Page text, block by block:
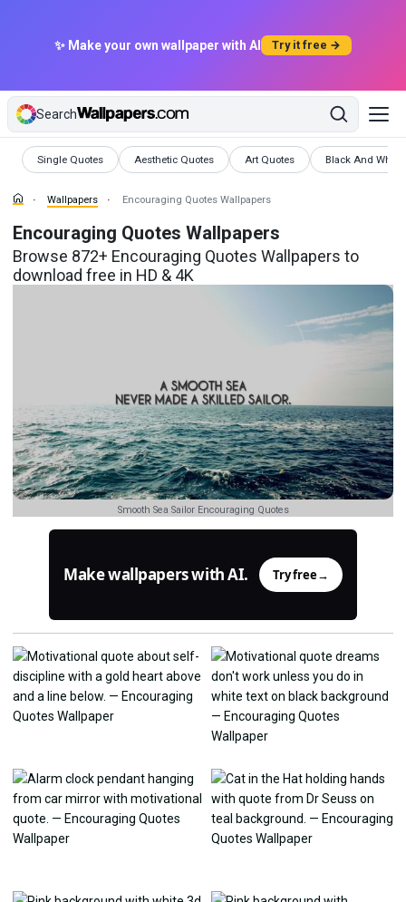
✨ Make your own wallpaper with AI Try it free →
Search
Single Quotes
Wallpapers Aesthetic Quotes
Wallpapers Art Quotes
Wallpapers Black And White
Wallpapers
Wallpapers Encouraging Quotes Wallpapers
Encouraging Quotes Wallpapers
Browse 872+ Encouraging Quotes Wallpapers to
download free in HD & 4K
Smooth Sea Sailor Encouraging Quotes
Make wallpapers with AI. Try free→